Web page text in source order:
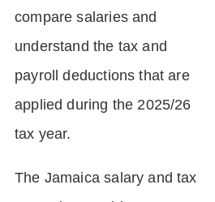
compare salaries and
understand the tax and
payroll deductions that are
applied during the 2025/26
tax year.
The Jamaica salary and tax